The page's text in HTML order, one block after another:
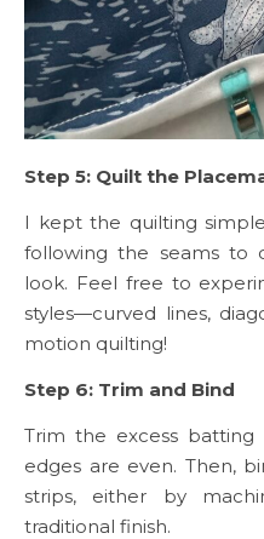
Step 5: Quilt the
I kept the quilting
following the seams to
look. Feel free to
styles—curved lines,
motion quilting!
Step 6: Trim and Bind
Trim the excess
edges are even. Then,
strips, either by
traditional finish.